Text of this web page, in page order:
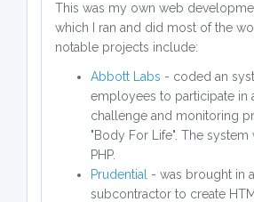
This was my own web
which I ran and did most of the
notable projects include:
Abbott Labs - coded an
employees to participate in
challenge and monitoring
"Body For Life". The system
PHP.
Prudential
- was brought in
subcontractor to create